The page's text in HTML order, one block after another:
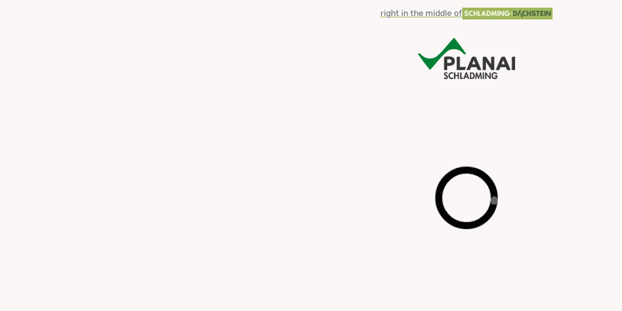
right in the middle of